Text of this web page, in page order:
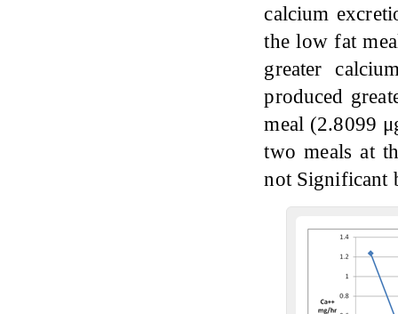
calcium
the low fat
greater
produced
meal (2.8099
two meals at
not Significant